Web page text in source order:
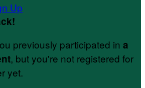
Up
!
previously participated in a
, but you're not registered for
yet.